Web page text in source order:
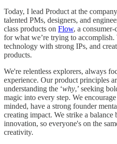
Today, I lead Product at the
talented PMs, designers, and
class products on Flow, a
for what we’re trying to accomplish.
technology with strong IPs, and
products.
We're relentless explorers, always
experience. Our product principles
understanding the ‘why,’ seeking
magic into every step. We
minded, have a strong founder
creating impact. We strike a balance
innovation, so everyone's on the
creativity.